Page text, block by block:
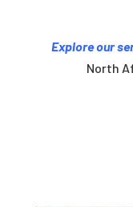
Explore our
North